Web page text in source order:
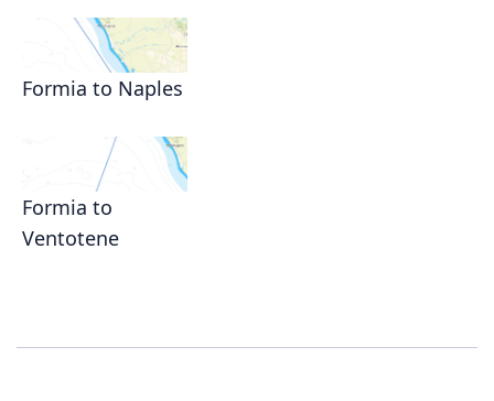
Formia to Naples
Formia to
Ventotene